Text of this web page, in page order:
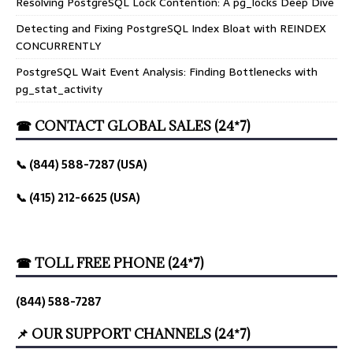
Detecting and Fixing PostgreSQL Index Bloat with REINDEX
CONCURRENTLY
PostgreSQL Wait Event Analysis: Finding Bottlenecks with
pg_stat_activity
☎ CONTACT GLOBAL SALES (24*7)
📞 (844) 588-7287 (USA)
📞 (415) 212-6625 (USA)
☎ TOLL FREE PHONE (24*7)
(844) 588-7287
📌 OUR SUPPORT CHANNELS (24*7)